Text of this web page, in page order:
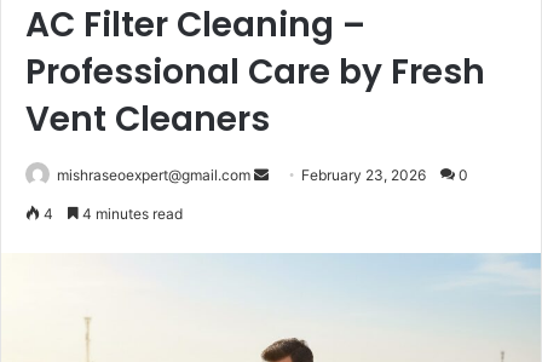
AC Filter Cleaning –
Professional Care by Fresh
Vent Cleaners
mishraseoexpert@gmail.com
Send February 23, 2026 0
4 4 minutes read